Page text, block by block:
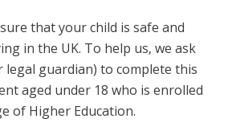
that your child is safe and
in the UK. To help us, we ask
guardian) to complete this
aged under 18 who is enrolled
of Higher Education.